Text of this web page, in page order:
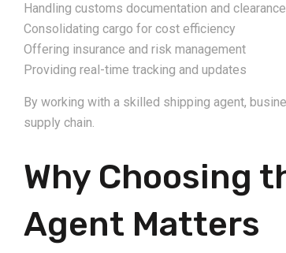
Handling customs documentation and clearance
Consolidating cargo for cost efficiency
Offering insurance and risk management
Providing real-time tracking and updates
By working with a skilled shipping agent,
supply chain.
Why Choosing
Agent Matters